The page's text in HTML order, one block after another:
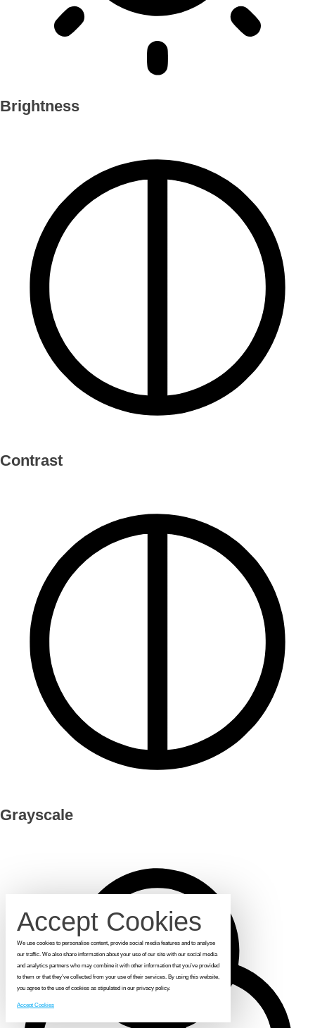
Accept Cookies
We use cookies to personalise content, provide social media features and to analyse
our traffic. We also share information about your use of our site with our social media
and analytics partners who may combine it with other information that you’ve provided
to them or that they’ve collected from your use of their services. By using this website,
you agree to the use of cookies as stipulated in our privacy policy.
Accept Cookies
Brightness
Contrast
Grayscale